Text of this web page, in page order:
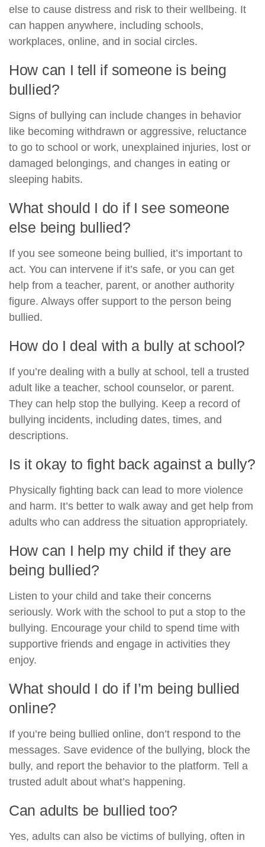
else to cause distress and risk to their wellbeing. It
can happen anywhere, including schools,
workplaces, online, and in social circles.
How can I tell if someone is being
bullied?
Signs of bullying can include changes in behavior
like becoming withdrawn or aggressive, reluctance
to go to school or work, unexplained injuries, lost or
damaged belongings, and changes in eating or
sleeping habits.
What should I do if I see someone
else being bullied?
If you see someone being bullied, it’s important to
act. You can intervene if it’s safe, or you can get
help from a teacher, parent, or another authority
figure. Always offer support to the person being
bullied.
How do I deal with a bully at school?
If you’re dealing with a bully at school, tell a trusted
adult like a teacher, school counselor, or parent.
They can help stop the bullying. Keep a record of
bullying incidents, including dates, times, and
descriptions.
Is it okay to fight back against a bully?
Physically fighting back can lead to more violence
and harm. It’s better to walk away and get help from
adults who can address the situation appropriately.
How can I help my child if they are
being bullied?
Listen to your child and take their concerns
seriously. Work with the school to put a stop to the
bullying. Encourage your child to spend time with
supportive friends and engage in activities they
enjoy.
What should I do if I’m being bullied
online?
If you’re being bullied online, don’t respond to the
messages. Save evidence of the bullying, block the
bully, and report the behavior to the platform. Tell a
trusted adult about what’s happening.
Can adults be bullied too?
Yes, adults can also be victims of bullying, often in